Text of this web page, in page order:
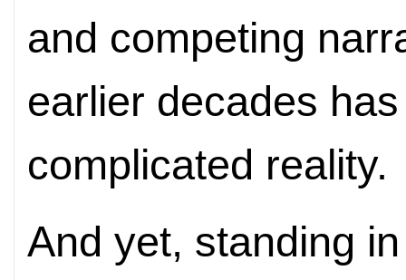
and competing
earlier decades
complicated reality.
And yet, standing